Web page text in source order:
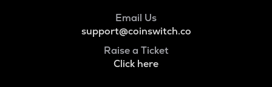
Email Us
support@coinswitch.co
Raise a Ticket
Click here